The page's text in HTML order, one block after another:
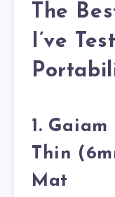
The
I’ve
1. Gaiam
Thin
Mat